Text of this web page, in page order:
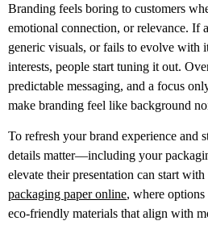
Branding feels boring to customers
emotional connection, or relevance. If
generic visuals, or fails to evolve with
interests, people start tuning it out.
predictable messaging, and a focus
make branding feel like background
To refresh your brand experience and
details matter—including your
elevate their presentation can start
packaging paper online, where
eco-friendly materials that align with